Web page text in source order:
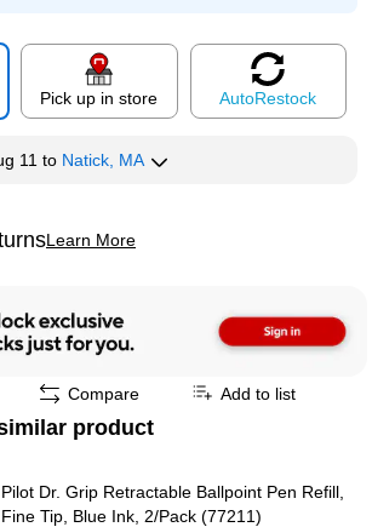
Pick up in store AutoRestock
11 to Natick, MA
Learn More
Compare Add to list
product
Pilot Dr. Grip Retractable Ballpoint Pen Refill,
Fine Tip, Blue Ink, 2/Pack (77211)